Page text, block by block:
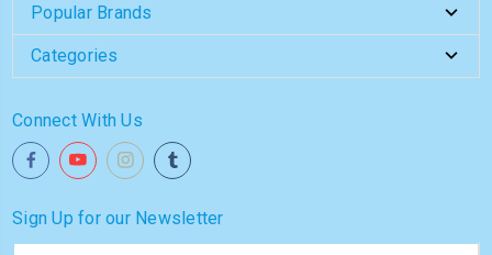
Popular Brands
Categories
Connect With Us
Sign Up for our Newsletter